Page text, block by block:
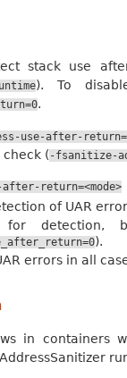
stack use
). To
.
use-after-
( -fsanitize-
return=<mode>
of UAR
detection,
).
errors in all
in